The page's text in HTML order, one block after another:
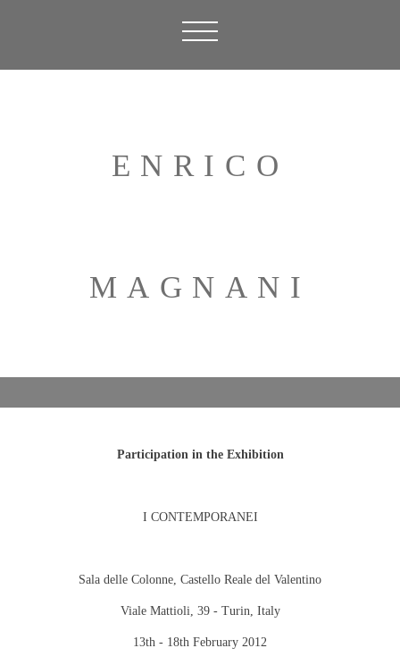
ENRICO
MAGNANI
Participation in the Exhibition
I CONTEMPORANEI
Sala delle Colonne, Castello Reale del Valentino
Viale Mattioli, 39 - Turin Italy
13th - 18th February 2012